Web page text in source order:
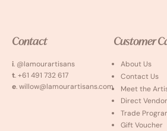
Contact
i. @lamourartisans
t. +61 491 732 617
e. willow@lamourartisans.com
Customer
About Us
Contact Us
Meet the
Direct
Trade
Gift Voucher